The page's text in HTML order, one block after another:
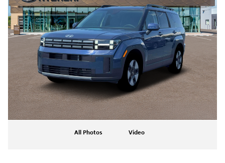
All Photos Video